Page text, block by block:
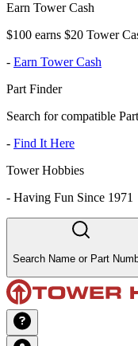
Earn Tower Cash
$100 earns $20 Tower
- Earn Tower Cash
Part Finder
Search for compatible
- Find It Here
Tower Hobbies
- Having Fun Since 1971
Search Name or Part